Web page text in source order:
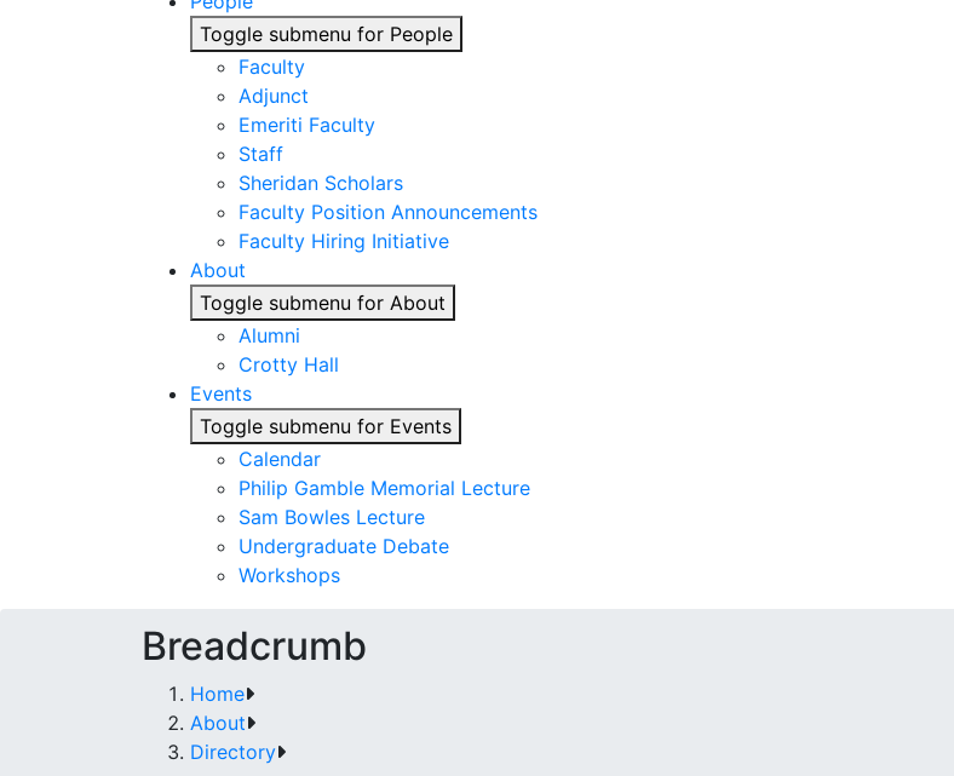
Toggle submenu for People
Faculty
Adjunct
Emeriti Faculty
Staff
Sheridan Scholars
Faculty Position Announcements
Faculty Hiring Initiative
About
Toggle submenu for About
Alumni
Crotty Hall
Events
Toggle submenu for Events
Calendar
Philip Gamble Memorial Lecture
Sam Bowles Lecture
Undergraduate Debate
Workshops
Breadcrumb
Home
About
Directory